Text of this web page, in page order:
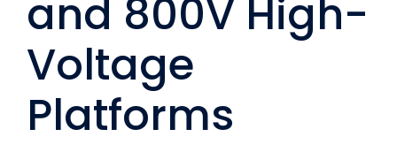
and 800V High-
Voltage
Platforms